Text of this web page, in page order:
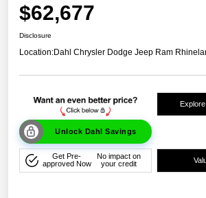
$62,677
Disclosure
Location:Dahl Chrysler Dodge Jeep Ram
Unlock Dahl Savings
Get Pre-
approved Now
No impact on
your credit